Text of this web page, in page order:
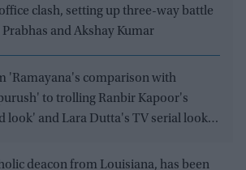
clash, setting up three-way battle
and Akshay Kumar
'Ramayana's comparison with
to trolling Ranbir Kapoor's
look' and Lara Dutta's TV serial look,
deacon from Louisiana, has been